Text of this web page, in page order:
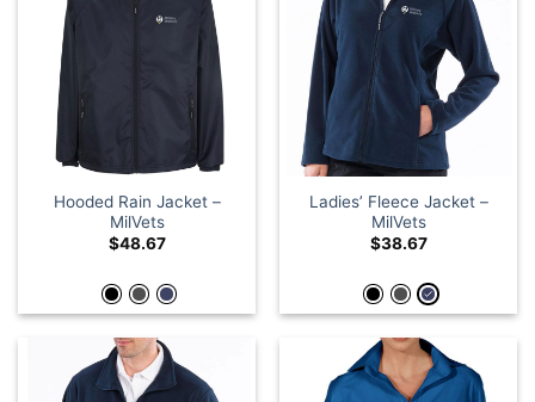
Hooded Rain Jacket –
MilVets
$48.67
Ladies’ Fleece Jacket –
MilVets
$38.67